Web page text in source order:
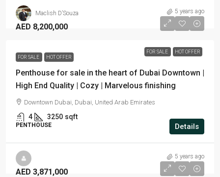
Maclish D’Souza 5 years ago
FOR SALE HOT OFFER
AED 8,200,000
FOR SALE HOT OFFER
Penthouse for sale in the heart of Dubai Downtown |
High End Quality | Cozy | Marvelous finishing
Downtown Dubai, Dubai, United Arab Emirates
4 3250 sqft
PENTHOUSE Details
5 years ago
AED 3,871,000